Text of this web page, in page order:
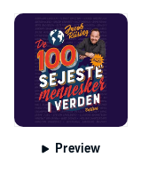
Preview